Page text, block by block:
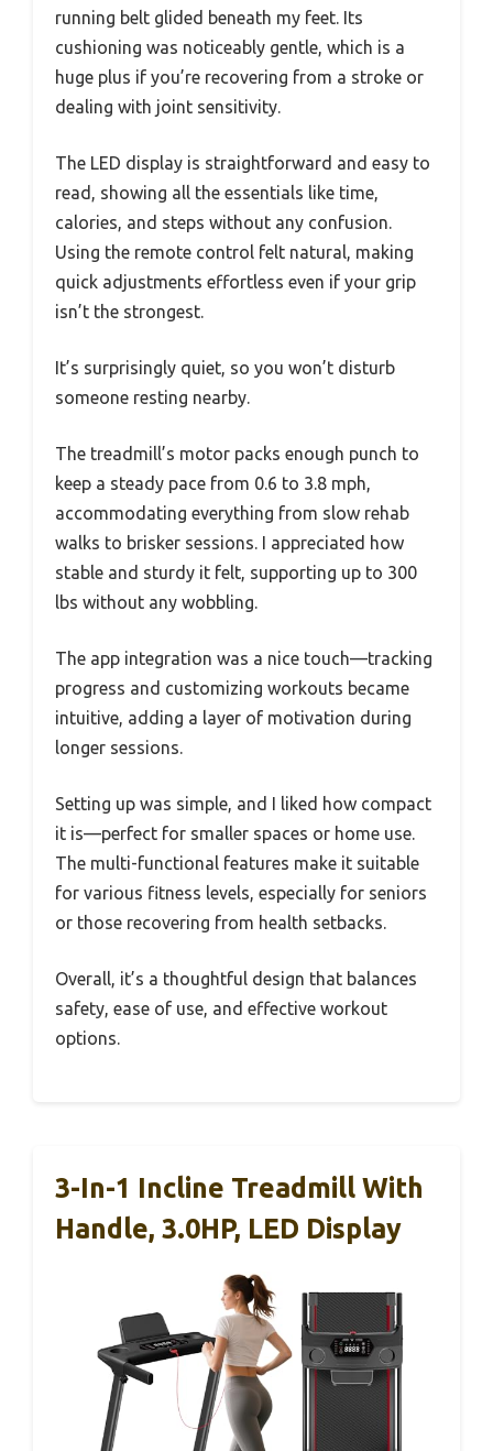
running belt glided beneath my feet. Its
cushioning was noticeably gentle, which is a
huge plus if you’re recovering from a stroke or
dealing with joint sensitivity.
The LED display is straightforward and easy to
read, showing all the essentials like time,
calories, and steps without any confusion.
Using the remote control felt natural, making
quick adjustments effortless even if your grip
isn’t the strongest.
It’s surprisingly quiet, so you won’t disturb
someone resting nearby.
The treadmill’s motor packs enough punch to
keep a steady pace from 0.6 to 3.8 mph,
accommodating everything from slow rehab
walks to brisker sessions. I appreciated how
stable and sturdy it felt, supporting up to 300
lbs without any wobbling.
The app integration was a nice touch—tracking
progress and customizing workouts became
intuitive, adding a layer of motivation during
longer sessions.
Setting up was simple, and I liked how compact
it is—perfect for smaller spaces or home use.
The multi-functional features make it suitable
for various fitness levels, especially for seniors
or those recovering from health setbacks.
Overall, it’s a thoughtful design that balances
safety, ease of use, and effective workout
options.
3-In-1 Incline Treadmill With
Handle, 3.0HP, LED Display